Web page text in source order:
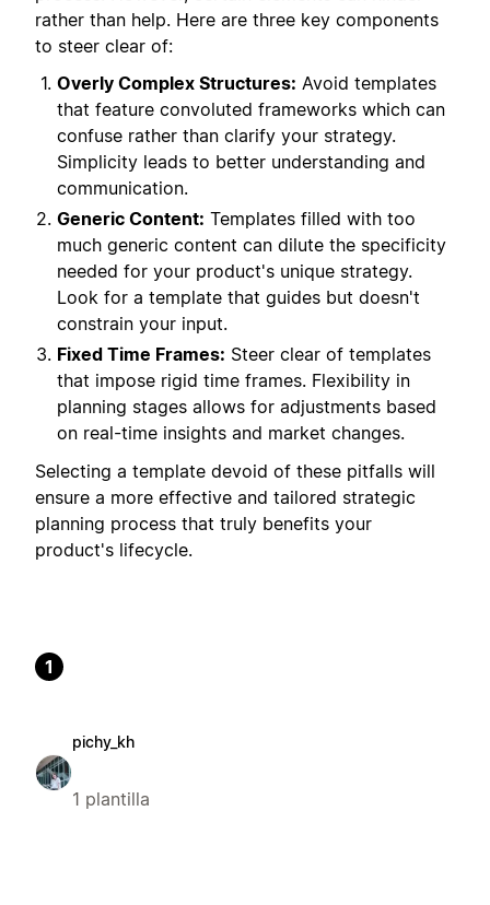
rather than help. Here are three key components
to steer clear of:
Overly Complex Structures: Avoid templates
that feature convoluted frameworks which can
confuse rather than clarify your strategy.
Simplicity leads to better understanding and
communication.
Generic Content: Templates filled with too
much generic content can dilute the specificity
needed for your product's unique strategy.
Look for a template that guides but doesn't
constrain your input.
Fixed Time Frames: Steer clear of templates
that impose rigid time frames. Flexibility in
planning stages allows for adjustments based
on real-time insights and market changes.
Selecting a template devoid of these pitfalls will
ensure a more effective and tailored strategic
planning process that truly benefits your
product's lifecycle.
1
pichy_kh
1 plantilla